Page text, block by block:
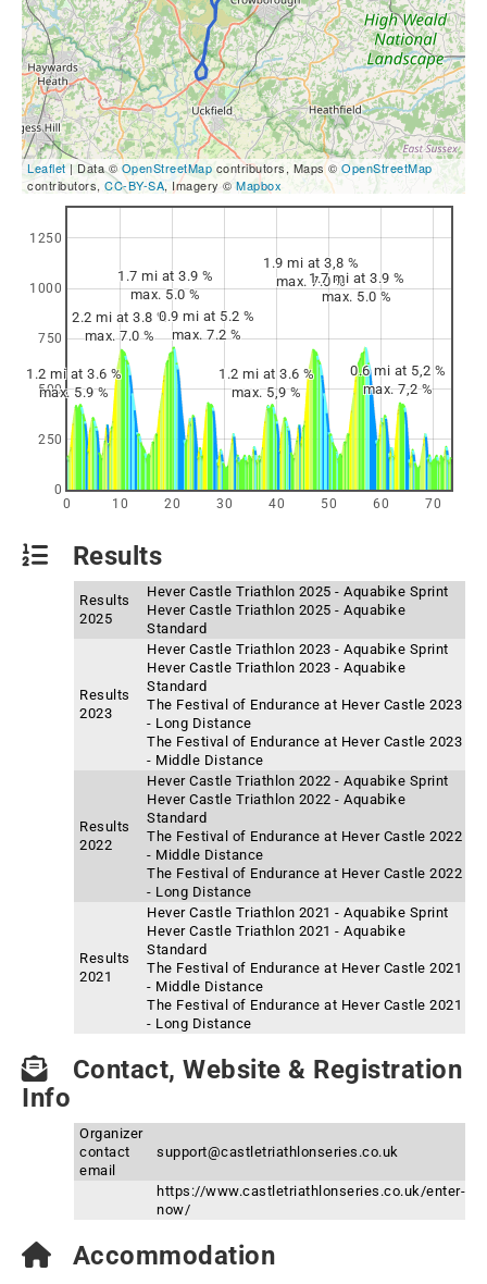
Leaflet | Data © OpenStreetMap contributors, Maps © OpenStreetMap
contributors, CC-BY-SA, Imagery © Mapbox
0 10 20 30 40 50 60 70
0
250
500
750
1000
1250
1.2 mi at 3.6 %
max. 5.9 %
2.2 mi at 3.8 %
max. 7.0 %
1.7 mi at 3.9 %
max. 5.0 %
0.9 mi at 5.2 %
max. 7.2 %
1.2 mi at 3.6 %
max. 5,9 %
1.9 mi at 3,8 %
max. 7.0 %1.7 mi at 3.9 %
max. 5.0 %
0.6 mi at 5,2 %
max. 7,2 %
Results
Results
2025
Hever Castle Triathlon 2025 - Aquabike Sprint
Hever Castle Triathlon 2025 - Aquabike
Standard
Results
2023
Hever Castle Triathlon 2023 - Aquabike Sprint
Hever Castle Triathlon 2023 - Aquabike
Standard
The Festival of Endurance at Hever Castle 2023
- Long Distance
The Festival of Endurance at Hever Castle 2023
- Middle Distance
Results
2022
Hever Castle Triathlon 2022 - Aquabike Sprint
Hever Castle Triathlon 2022 - Aquabike
Standard
The Festival of Endurance at Hever Castle 2022
- Middle Distance
The Festival of Endurance at Hever Castle 2022
- Long Distance
Results
2021
Hever Castle Triathlon 2021 - Aquabike Sprint
Hever Castle Triathlon 2021 - Aquabike
Standard
The Festival of Endurance at Hever Castle 2021
- Middle Distance
The Festival of Endurance at Hever Castle 2021
- Long Distance
Contact, Website & Registration
Info
Organizer
contact
email
support@castletriathlonseries.co.uk
https://www.castletriathlonseries.co.uk/enter-
now/
Accommodation